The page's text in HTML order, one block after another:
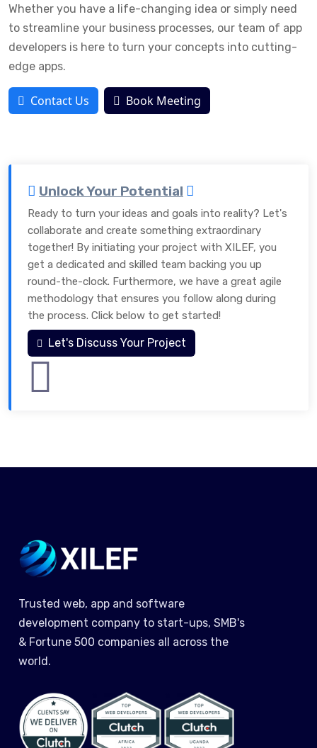
Whether you have a life-changing idea or simply need
to streamline your business processes, our team of app
developers is here to turn your concepts into cutting-
edge apps.
Contact Us Book Meeting
Unlock Your Potential
Ready to turn your ideas and goals into reality? Let's
collaborate and create something extraordinary
together! By initiating your project with XILEF, you
get a dedicated and skilled team backing you up
round-the-clock. Furthermore, we have a great agile
methodology that ensures you follow along during
the process. Click below to get started!
Let's Discuss Your Project
Trusted web, app and software
development company to start-ups, SMB's
& Fortune 500 companies all across the
world.